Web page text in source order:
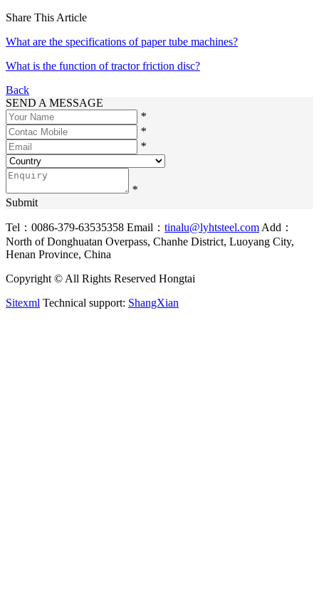
Share This Article
What are the specifications of paper tube machines?
What is the function of tractor friction disc?
Back
SEND A MESSAGE
*
*
*
*
Submit
Tel：0086-379-63535358 Email： tinalu@lyhtsteel.com Add：
North of Donghuatan Overpass, Chanhe District, Luoyang City,
Henan Province, China
Copyright © All Rights Reserved Hongtai
Sitexml Technical support: ShangXian